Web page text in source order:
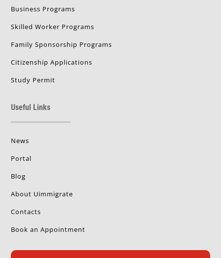
Business Programs
Skilled Worker Programs
Family Sponsorship Programs
Citizenship Applications
Study Permit
Useful Links
News
Portal
Blog
About Uimmigrate
Contacts
Book an Appointment